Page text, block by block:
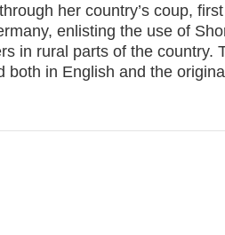
her country’s coup,
enlisting the use of
in rural parts of the country.
both in English and the